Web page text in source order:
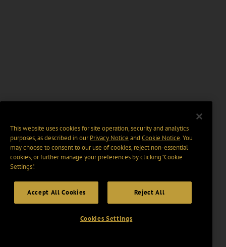
This website uses cookies for site operation, security and analytics
purposes, as described in ourPrivacy Notice and Cookie Notice. You
may choose to consent to our use of cookies, reject non-essential
cookies, or further manage your preferences by clicking “Cookie
Settings".
Accept All Cookies Reject All
Cookies Settings